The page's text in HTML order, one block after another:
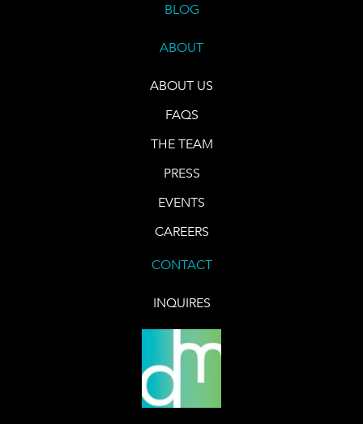
BLOG
ABOUT
ABOUT US
FAQS
THE TEAM
PRESS
EVENTS
CAREERS
CONTACT
INQUIRES